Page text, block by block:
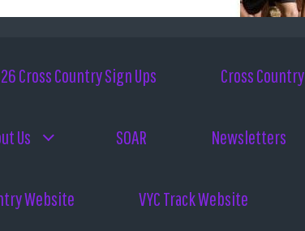
Cross Country Sign Ups Cross Country
Us SOAR Newsletters
Website VYC Track Website